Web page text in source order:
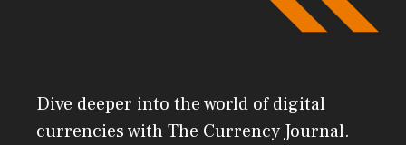
Dive deeper into the world of digital
currencies with The Currency Journal.